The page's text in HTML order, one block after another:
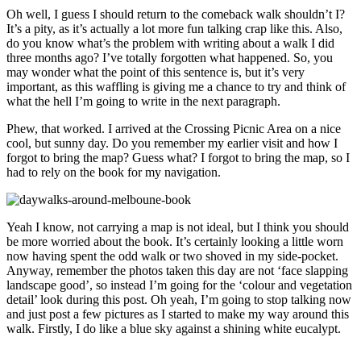
Oh well, I guess I should return to the comeback walk shouldn’t I?
It’s a pity, as it’s actually a lot more fun talking crap like this. Also,
do you know what’s the problem with writing about a walk I did
three months ago? I’ve totally forgotten what happened. So, you
may wonder what the point of this sentence is, but it’s very
important, as this waffling is giving me a chance to try and think of
what the hell I’m going to write in the next paragraph.
Phew, that worked. I arrived at the Crossing Picnic Area on a nice
cool, but sunny day. Do you remember my earlier visit and how I
forgot to bring the map? Guess what? I forgot to bring the map, so I
had to rely on the book for my navigation.
Yeah I know, not carrying a map is not ideal, but I think you should
be more worried about the book. It’s certainly looking a little worn
now having spent the odd walk or two shoved in my side-pocket.
Anyway, remember the photos taken this day are not ‘face slapping
landscape good’, so instead I’m going for the ‘colour and vegetation
detail’ look during this post. Oh yeah, I’m going to stop talking now
and just post a few pictures as I started to make my way around this
walk. Firstly, I do like a blue sky against a shining white eucalypt.